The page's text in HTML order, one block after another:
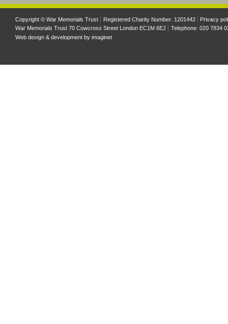
Copyright © War Memorials Trust Registered Charity Number: 1201442
Privacy
War Memorials Trust 70 Cowcross Street London EC1M 6EJ
Telephone: 020 7834
Web design & development by imaginet